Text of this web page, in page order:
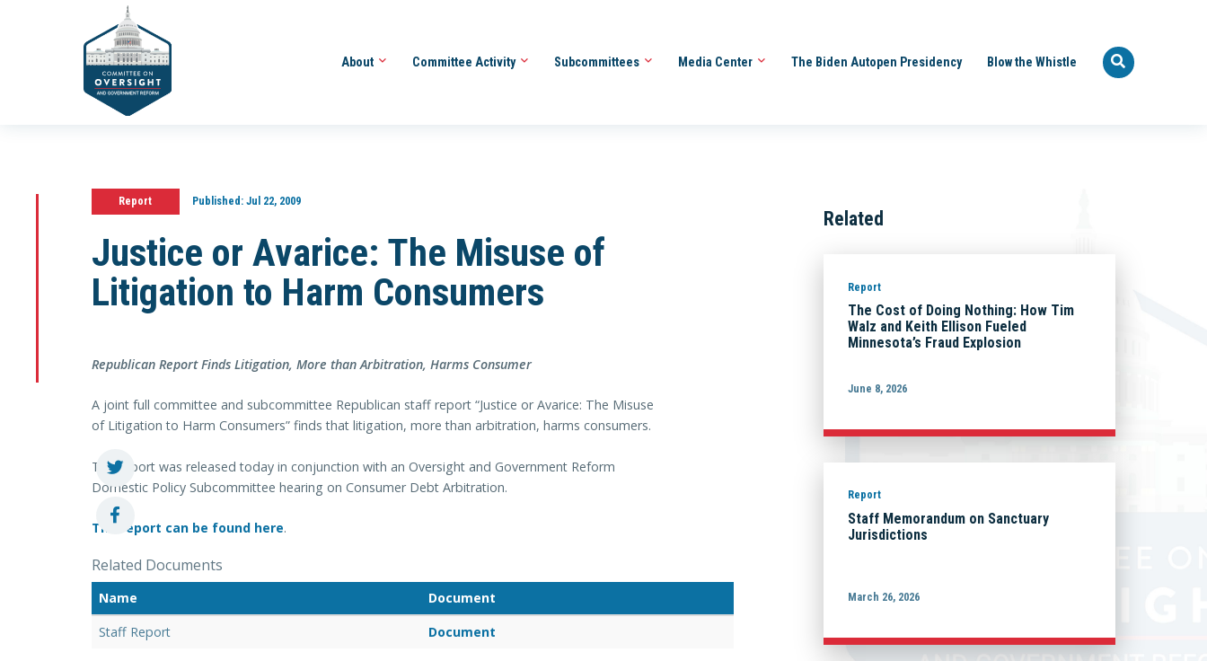
About Committee Activity Subcommittees Media Center The Biden Autopen Presidency Blow the Whistle
Report Published:Jul 22, 2009
Justice or Avarice: The Misuse of
Litigation to Harm Consumers
Republican Report Finds Litigation, More than Arbitration, Harms Consumer
A joint full committee and subcommittee Republican staff report “Justice or Avarice: The Misuse
of Litigation to Harm Consumers” finds that litigation, more than arbitration, harms consumers.
The report was released today in conjunction with an Oversight and Government Reform
Domestic Policy Subcommittee hearing on Consumer Debt Arbitration.
The report can be found here.
Related Documents
Name
Document
Staff Report
Document
Related
Report
The Cost of Doing Nothing: How Tim
Walz and Keith Ellison Fueled
Minnesota’s Fraud Explosion
June 8, 2026
Report
Staff Memorandum on Sanctuary
Jurisdictions
March 26, 2026